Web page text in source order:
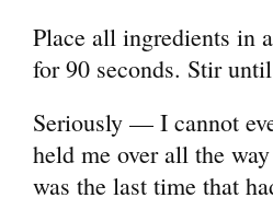
Place all ingredients in
for 90 seconds. Stir
Seriously — I cannot
held me over all the
was the last time that